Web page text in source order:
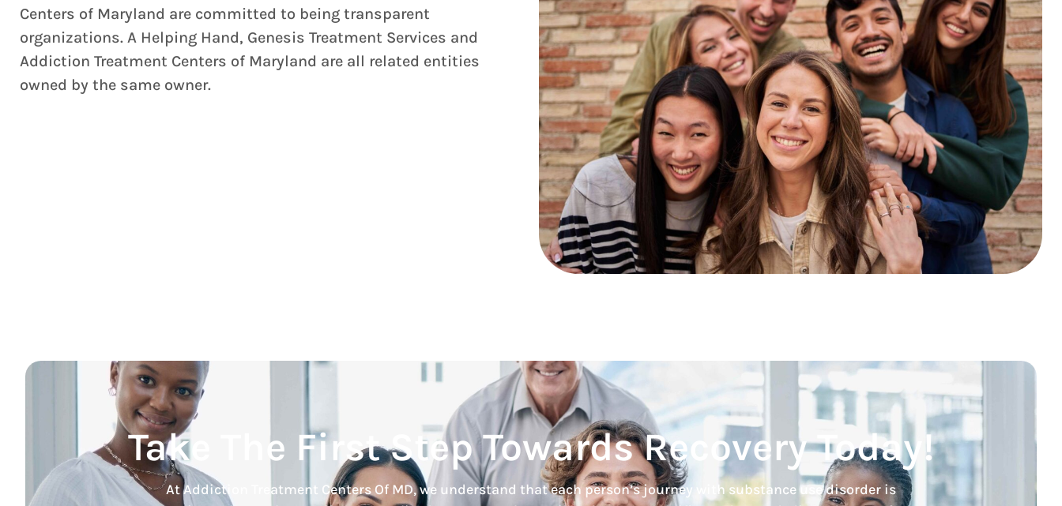
Centers of Maryland are committed to being transparent
organizations. A Helping Hand, Genesis Treatment Services and
Addiction Treatment Centers of Maryland are all related entities
owned by the same owner.
Take The First Step Towards Recovery Today!
At Addiction Treatment Centers Of MD, we understand that each person’s journey with substance use disorder is